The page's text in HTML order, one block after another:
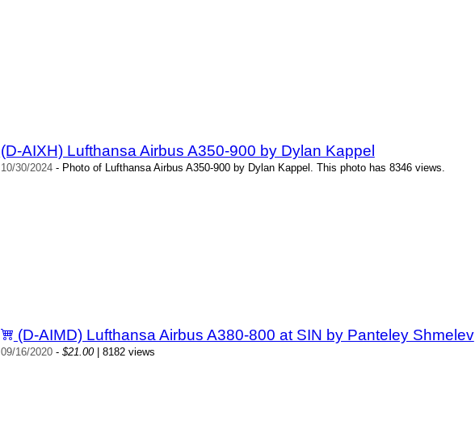
(D-AIXH) Lufthansa Airbus A350-900 by Dylan Kappel
10/30/2024- Photo of Lufthansa Airbus A350-900 by Dylan Kappel. This photo has 8346 views.
(D-AIMD) Lufthansa Airbus A380-800 at SIN by Panteley Shmelev
09/16/2020- $21.00| 8182 views